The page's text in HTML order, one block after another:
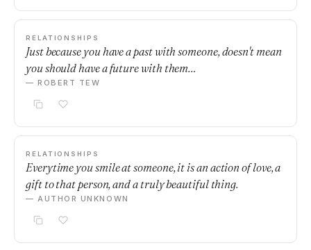
RELATIONSHIPS
Just because you have a past with someone, doesn't mean
you should have a future with them…
— ROBERT TEW
RELATIONSHIPS
Everytime you smile at someone, it is an action of love, a
gift to that person, and a truly beautiful thing.
— AUTHOR UNKNOWN